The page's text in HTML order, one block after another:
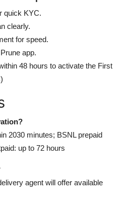
quick KYC.
clearly.
for speed.
app.
48 hours to activate the First
2030 minutes; BSNL prepaid
up to 72 hours
agent will offer available